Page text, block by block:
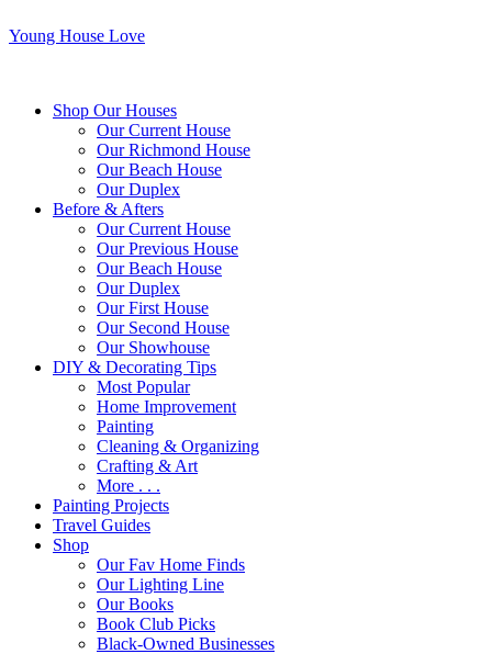
Young House Love
Shop Our Houses
Our Current House
Our Richmond House
Our Beach House
Our Duplex
Before & Afters
Our Current House
Our Previous House
Our Beach House
Our Duplex
Our First House
Our Second House
Our Showhouse
DIY & Decorating Tips
Most Popular
Home Improvement
Painting
Cleaning & Organizing
Crafting & Art
More . . .
Painting Projects
Travel Guides
Shop
Our Fav Home Finds
Our Lighting Line
Our Books
Book Club Picks
Black-Owned Businesses